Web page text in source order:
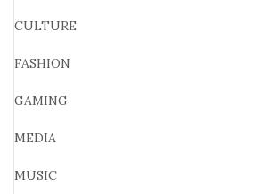
CULTURE
FASHION
GAMING
MEDIA
MUSIC